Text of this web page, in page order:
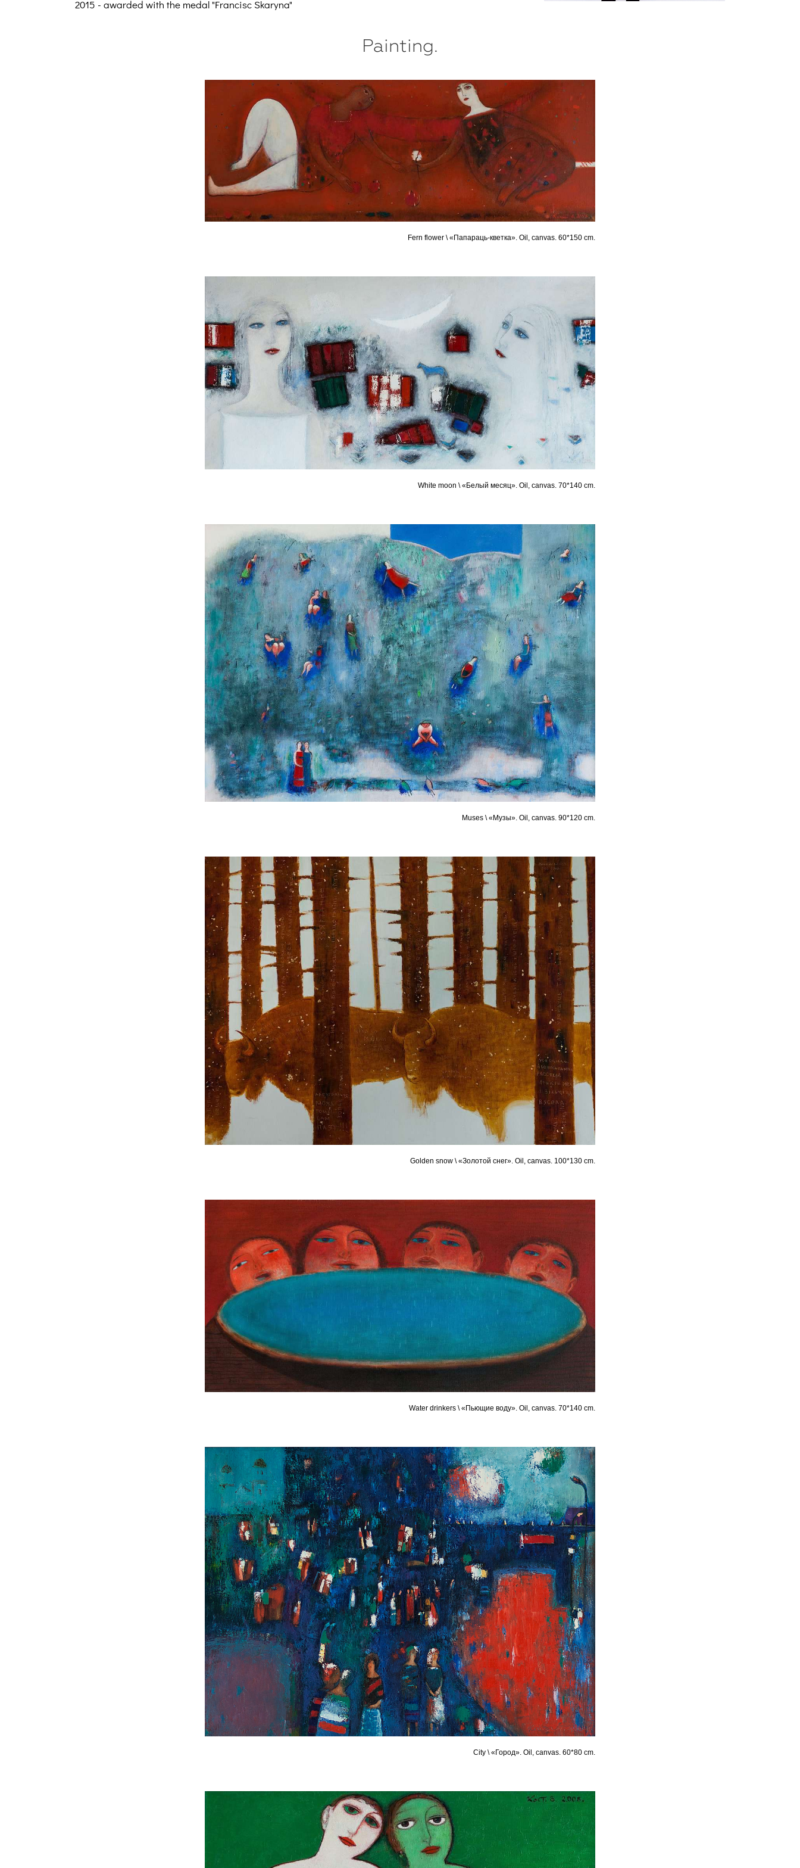
2015 - awarded with the medal "Francisc Skaryna"
Painting.
Fern flower \ «Папараць-кветка». Oil, canvas. 60*150 cm.
White moon \ «Белый месяц». Oil, canvas. 70*140 cm.
Muses \ «Музы». Oil, canvas. 90*120 cm.
Golden snow \ «Золотой снег». Oil, canvas. 100*130 cm.
Water drinkers \ «Пьющие воду». Oil, canvas. 70*140 cm.
City \ «Город». Oil, canvas. 60*80 cm.